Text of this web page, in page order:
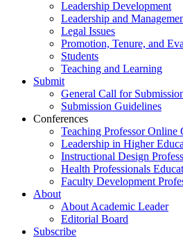
Leadership Development
Leadership and
Legal Issues
Promotion, Tenure, and
Students
Teaching and Learning
Submit
General Call for
Submission Guidelines
Conferences
Teaching Professor Online
Leadership in Higher
Instructional Design
Health Professionals
Faculty Development
About
About Academic Leader
Editorial Board
Subscribe